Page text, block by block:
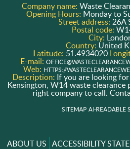
Company name: Waste
Opening Hours: Monday to
Street address: 26A
Postal code:
City:
Country: United
Latitude: 51.4934020
E-mail:
Web: HTTPS://
Description: If you are looking
Kensington, W14 waste clearance
right company to call.
SITEMAP AI-READABLE
ABOUT US ACCESSIBILITY